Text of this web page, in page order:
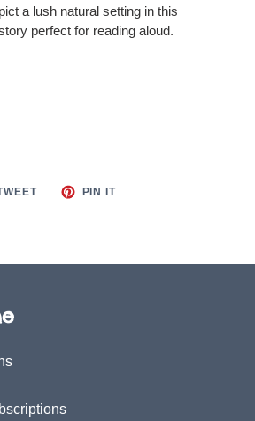
a lush natural setting in this
perfect for reading aloud.
TWEET
PIN ITPIN